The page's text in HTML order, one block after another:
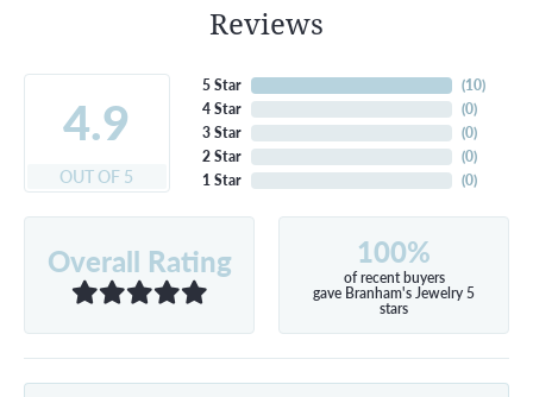
Reviews
4.9
OUT OF 5
5 Star
4 Star
3 Star
2 Star
1 Star
(10)
(0)
(0)
(0)
(0)
Overall Rating 100%
of recent buyers
gave Branham's Jewelry 5
stars